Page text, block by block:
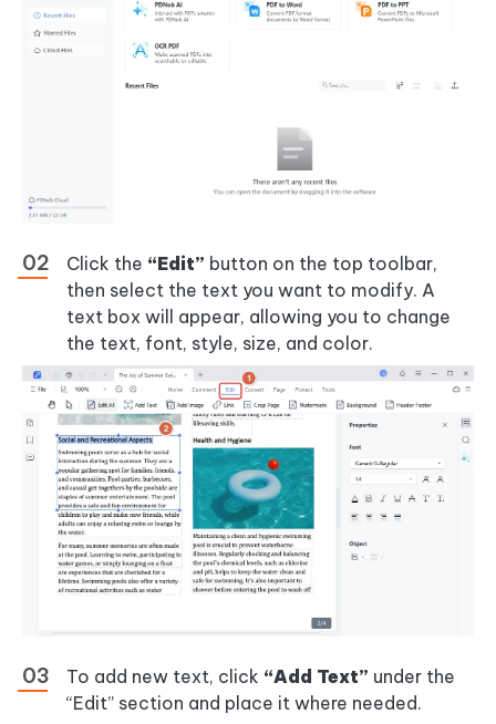
Click the “Edit” button on the top toolbar,
then select the text you want to modify. A
text box will appear, allowing you to change
the text, font, style, size, and color.
To add new text, click “Add Text” under the
“Edit” section and place it where needed.